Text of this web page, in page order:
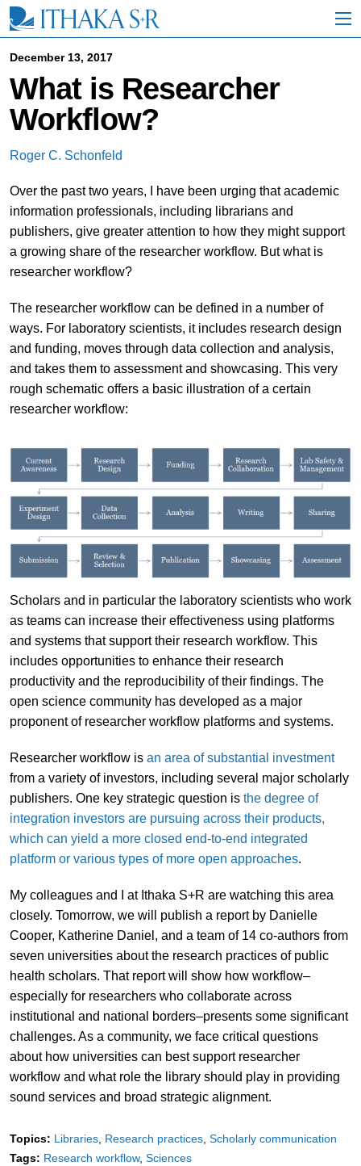
i
December 13, 2017
What is Researcher
Workflow?
Roger C. Schonfeld
Over the past two years, I have been urging that academic
information professionals, including librarians and
publishers, give greater attention to how they might support
a growing share of the researcher workflow. But what is
researcher workflow?
The researcher workflow can be defined in a number of
ways. For laboratory scientists, it includes research design
and funding, moves through data collection and analysis,
and takes them to assessment and showcasing. This very
rough schematic offers a basic illustration of a certain
researcher workflow:
Scholars and in particular the laboratory scientists who work
as teams can increase their effectiveness using platforms
and systems that support their research workflow. This
includes opportunities to enhance their research
productivity and the reproducibility of their findings. The
open science community has developed as a major
proponent of researcher workflow platforms and systems.
Researcher workflow is an area of substantial investment
from a variety of investors, including several major scholarly
publishers. One key strategic question is the degree of
integration investors are pursuing across their products,
which can yield a more closed end-to-end integrated
platform or various types of more open approaches.
My colleagues and I at Ithaka S+R are watching this area
closely. Tomorrow, we will publish a report by Danielle
Cooper, Katherine Daniel, and a team of 14 co-authors from
seven universities about the research practices of public
health scholars. That report will show how workflow–
especially for researchers who collaborate across
institutional and national borders–presents some significant
challenges. As a community, we face critical questions
about how universities can best support researcher
workflow and what role the library should play in providing
sound services and broad strategic alignment.
Topics: Libraries Research practices Scholarly communication
Tags: Research workflow Sciences